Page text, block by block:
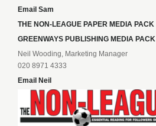
Email Sam
THE NON-LEAGUE PAPER MEDIA PACK
GREENWAYS PUBLISHING MEDIA PACK
Neil Wooding, Marketing Manager
020 8971 4333
Email Neil